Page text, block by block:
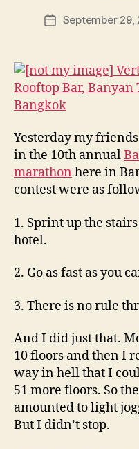
PostSeptember 29,
Yesterday my friends
in the 10th annual
marathon here in
contest were as
1. Sprint up the
hotel.
2. Go as fast as you
3. There is no rule
And I did just that.
10 floors and then I
way in hell that I
51 more floors. So
amounted to light
But I didn’t stop.